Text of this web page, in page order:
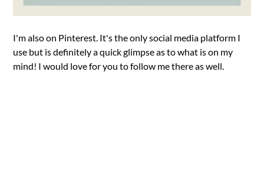
I'm also on Pinterest. It's the only social media platform I
use but is definitely a quick glimpse as to what is on my
mind! I would love for you to follow me there as well.